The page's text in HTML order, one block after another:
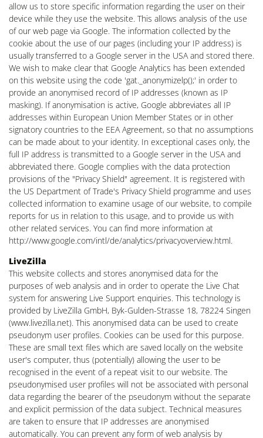
allow us to store specific information regarding the user on their
device while they use the website. This allows analysis of the use
of our web page via Google. The information collected by the
cookie about the use of our pages (including your IP address) is
usually transferred to a Google server in the USA and stored there.
We wish to make clear that Google Analytics has been extended
on this website using the code 'gat._anonymizelp();' in order to
provide an anonymised record of IP addresses (known as IP
masking). If anonymisation is active, Google abbreviates all IP
addresses within European Union Member States or in other
signatory countries to the EEA Agreement, so that no assumptions
can be made about to your identity. In exceptional cases only, the
full IP address is transmitted to a Google server in the USA and
abbreviated there. Google complies with the data protection
provisions of the "Privacy Shield" agreement. It is registered with
the US Department of Trade's Privacy Shield programme and uses
collected information to examine usage of our website, to compile
reports for us in relation to this usage, and to provide us with
other related services. You can find more information at
http://www.google.com/intl/de/analytics/privacyoverview.html.
LiveZilla
This website collects and stores anonymised data for the
purposes of web analysis and in order to operate the Live Chat
system for answering Live Support enquiries. This technology is
provided by LiveZilla GmbH, Byk-Gulden-Strasse 18, 78224 Singen
(www.livezilla.net). This anonymised data can be used to create
pseudonym user profiles. Cookies can be used for this purpose.
These are small text files which are saved locally on the website
user's computer, thus (potentially) allowing the user to be
recognised in the event of a repeat visit to our website. The
pseudonymised user profiles will not be associated with personal
data regarding the bearer of the pseudonym without the separate
and explicit permission of the data subject. Technical measures
are taken to ensure that IP addresses are anonymised
automatically. You can prevent any form of web analysis by